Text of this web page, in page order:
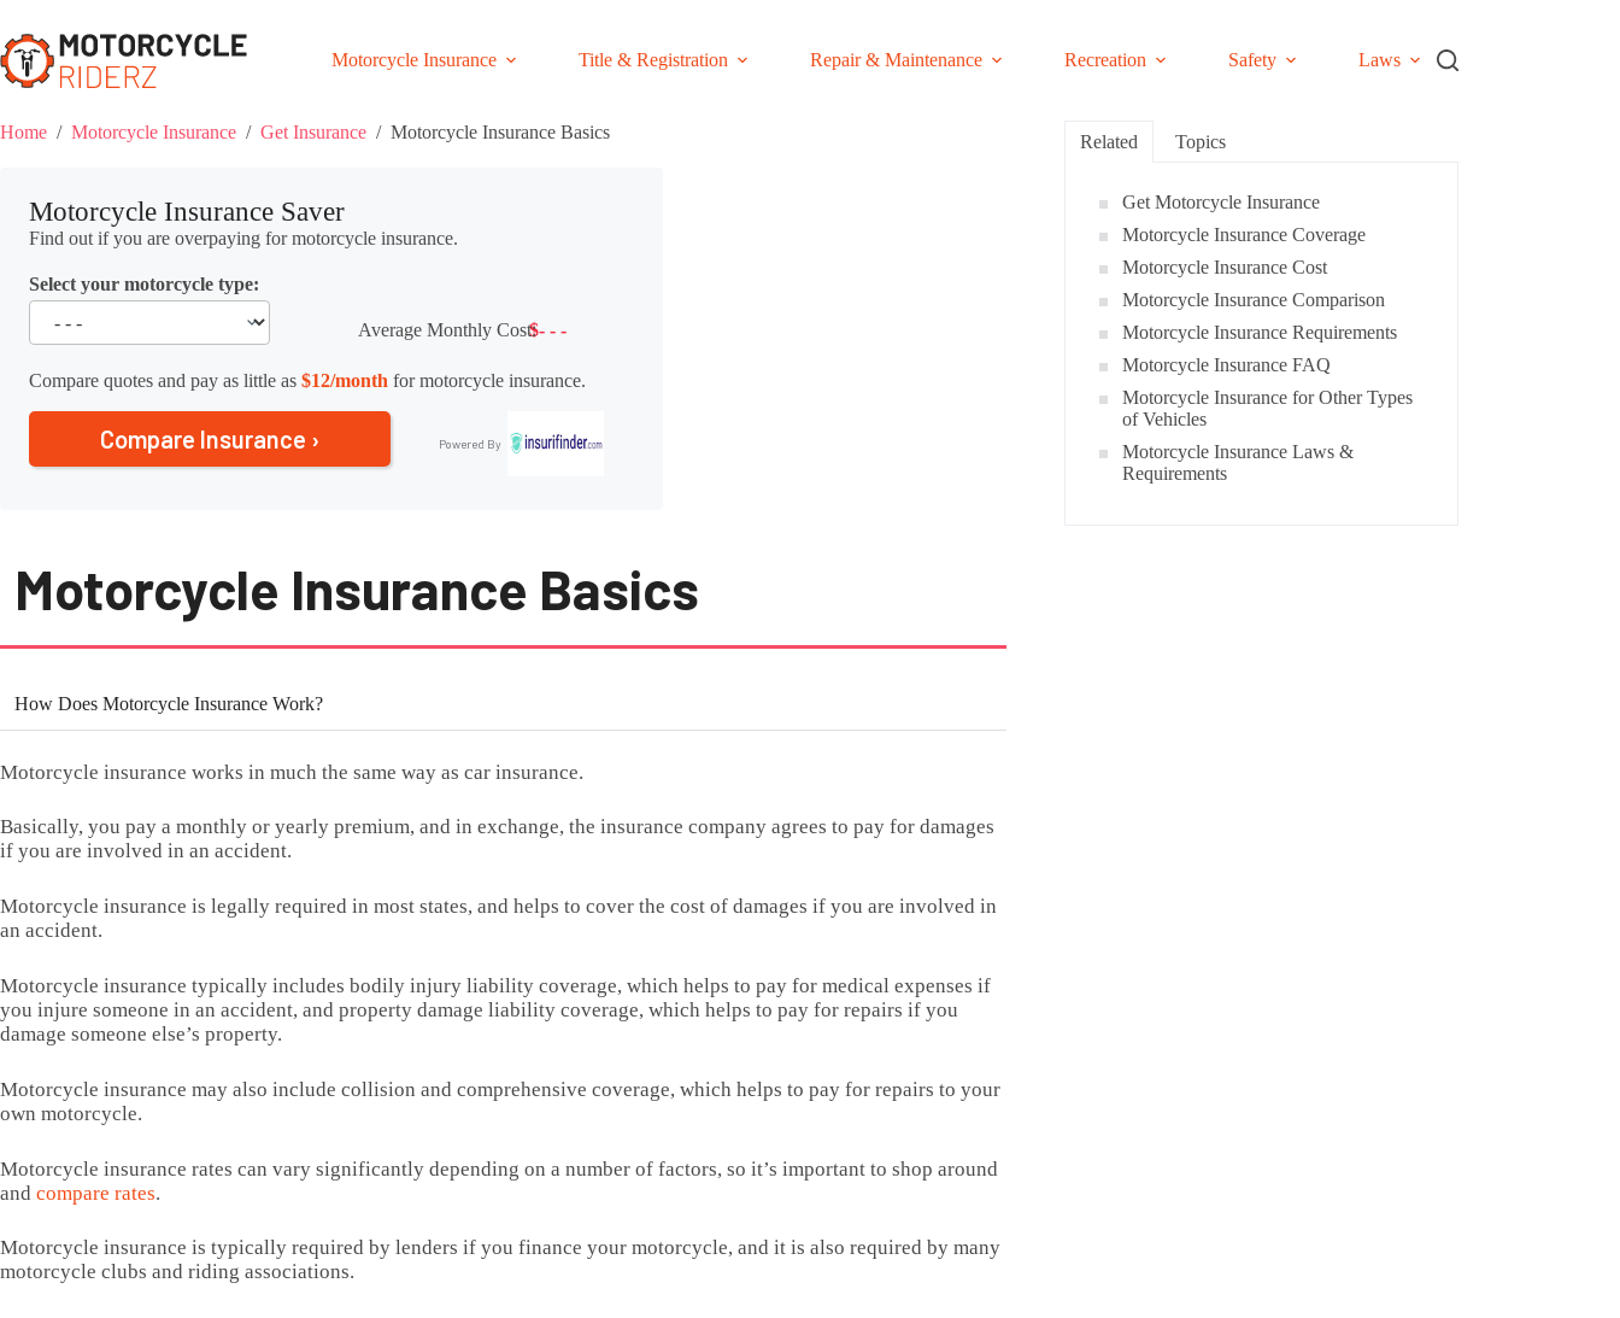
content
Motorcycle Insurance Title & Registration Repair & Maintenance Recreation Safety Laws
Home / Motorcycle Insurance / Get Insurance / Motorcycle Insurance Basics
Motorcycle Insurance Saver
Find out if you are overpaying for motorcycle insurance.
Select your motorcycle type:
Average Monthly Cost:$- - -
Compare quotes and pay as little as $12/month for motorcycle insurance.
Compare Insurance ›
Motorcycle Insurance Basics
How Does Motorcycle Insurance Work?
Motorcycle insurance works in much the same way as car insurance.
Basically, you pay a monthly or yearly premium, and in exchange, the insurance company agrees to pay for damages
if you are involved in an accident.
Motorcycle insurance is legally required in most states, and helps to cover the cost of damages if you are involved in
an accident.
Motorcycle insurance typically includes bodily injury liability coverage, which helps to pay for medical expenses if
you injure someone in an accident, and property damage liability coverage, which helps to pay for repairs if you
damage someone else’s property.
Motorcycle insurance may also include collision and comprehensive coverage, which helps to pay for repairs to your
own motorcycle.
Motorcycle insurance rates can vary significantly depending on a number of factors, so it’s important to shop around
and compare rates.
Motorcycle insurance is typically required by lenders if you finance your motorcycle, and it is also required by many
motorcycle clubs and riding associations.
Related Topics
Get Motorcycle Insurance
Motorcycle Insurance Coverage
Motorcycle Insurance Cost
Motorcycle Insurance Comparison
Motorcycle Insurance Requirements
Motorcycle Insurance FAQ
Motorcycle Insurance for Other Types
of Vehicles
Motorcycle Insurance Laws &
Requirements